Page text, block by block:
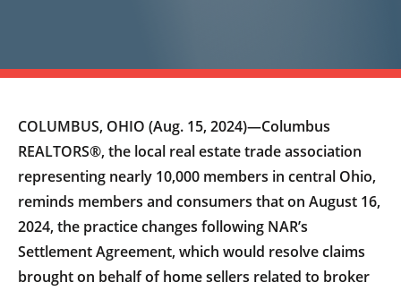
COLUMBUS, OHIO (Aug. 15, 2024)—Columbus
REALTORS®, the local real estate trade association
representing nearly 10,000 members in central Ohio,
reminds members and consumers that on August 16,
2024, the practice changes following NAR’s
Settlement Agreement, which would resolve claims
brought on behalf of home sellers related to broker